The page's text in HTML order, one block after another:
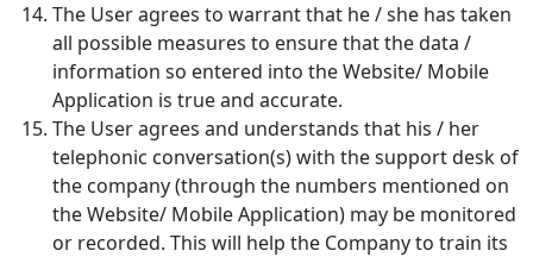
The User agrees to warrant that he / she has taken
all possible measures to ensure that the data /
information so entered into the Website/ Mobile
Application is true and accurate.
The User agrees and understands that his / her
telephonic conversation(s) with the support desk of
the company (through the numbers mentioned on
the Website/ Mobile Application) may be monitored
or recorded. This will help the Company to train its